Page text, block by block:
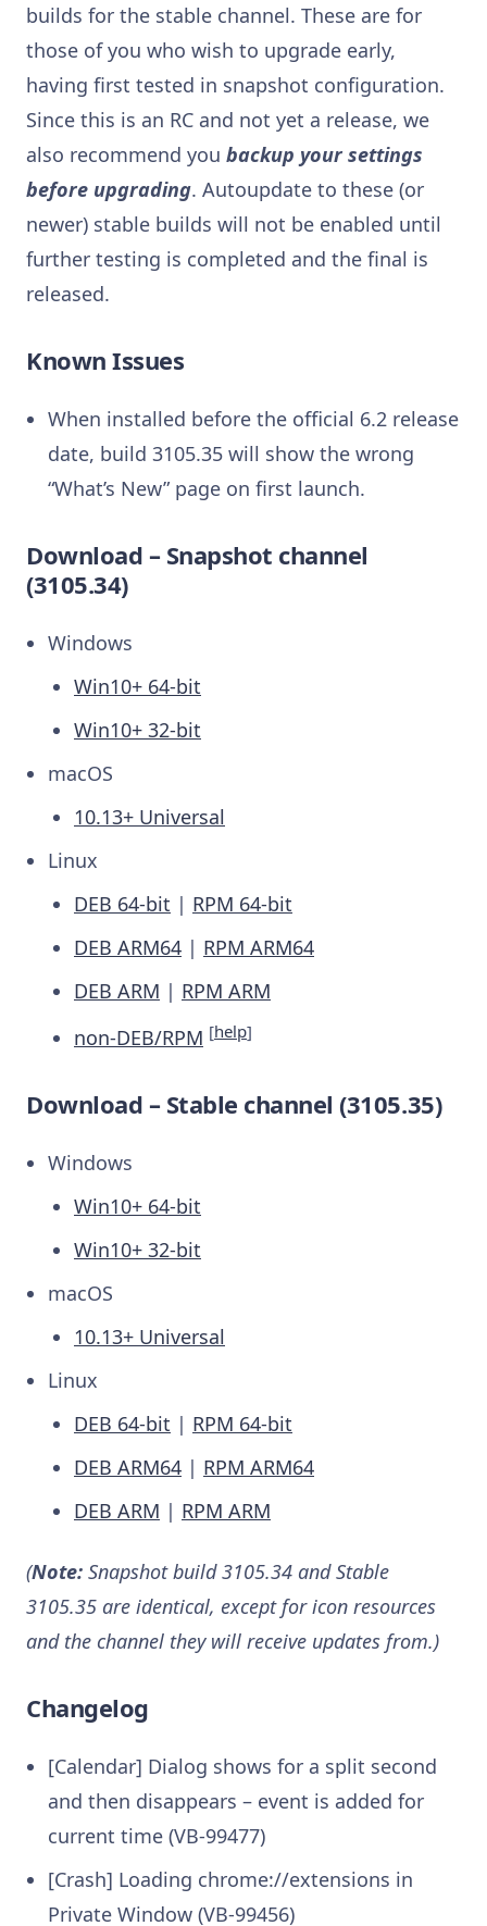
builds for the stable channel. These are for
those of you who wish to upgrade early,
having first tested in snapshot configuration.
Since this is an RC and not yet a release, we
also recommend you backup your settings
before upgrading. Autoupdate to these (or
newer) stable builds will not be enabled until
further testing is completed and the final is
released.
Known Issues
When installed before the official 6.2 release
date, build 3105.35 will show the wrong
“What’s New” page on first launch.
Download – Snapshot channel
(3105.34)
Windows
Win10+ 64-bit
Win10+ 32-bit
macOS
10.13+ Universal
Linux
DEB 64-bit | RPM 64-bit
DEB ARM64 | RPM ARM64
DEB ARM | RPM ARM
non-DEB/RPM [help]
Download – Stable channel (3105.35)
Windows
Win10+ 64-bit
Win10+ 32-bit
macOS
10.13+ Universal
Linux
DEB 64-bit | RPM 64-bit
DEB ARM64 | RPM ARM64
DEB ARM | RPM ARM
(Note: Snapshot build 3105.34 and Stable
3105.35 are identical, except for icon resources
and the channel they will receive updates from.)
Changelog
[Calendar] Dialog shows for a split second
and then disappears – event is added for
current time (VB-99477)
[Crash] Loading chrome://extensions in
Private Window (VB-99456)